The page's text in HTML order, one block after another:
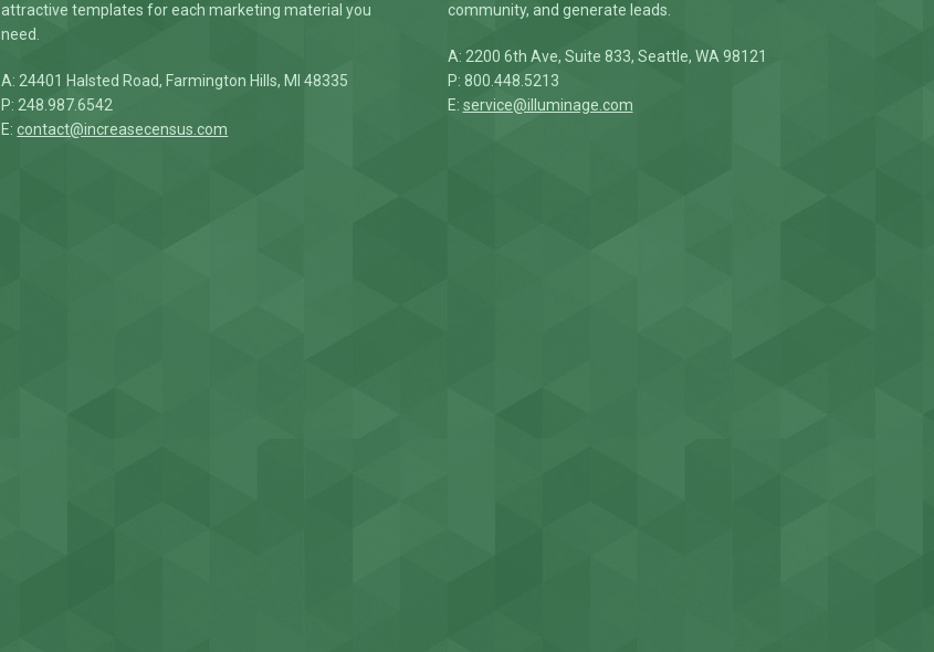
attractive templates for each marketing material you
need.
A: 24401 Halsted Road, Farmington Hills, MI 48335
P: 248.987.6542
E:contact@increasecensus.com
community, and generate leads.
A: 2200 6th Ave, Suite 833, Seattle, WA 98121
P: 800.448.5213
E: service@illuminage.com